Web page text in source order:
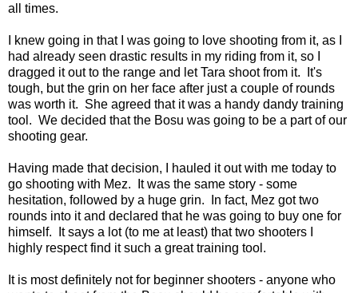
all times.
I knew going in that I was going to love shooting from it, as I
had already seen drastic results in my riding from it, so I
dragged it out to the range and let Tara shoot from it. It's
tough, but the grin on her face after just a couple of rounds
was worth it. She agreed that it was a handy dandy training
tool. We decided that the Bosu was going to be a part of our
shooting gear.
Having made that decision, I hauled it out with me today to
go shooting with Mez. It was the same story - some
hesitation, followed by a huge grin. In fact, Mez got two
rounds into it and declared that he was going to buy one for
himself. It says a lot (to me at least) that two shooters I
highly respect find it such a great training tool.
It is most definitely not for beginner shooters - anyone who